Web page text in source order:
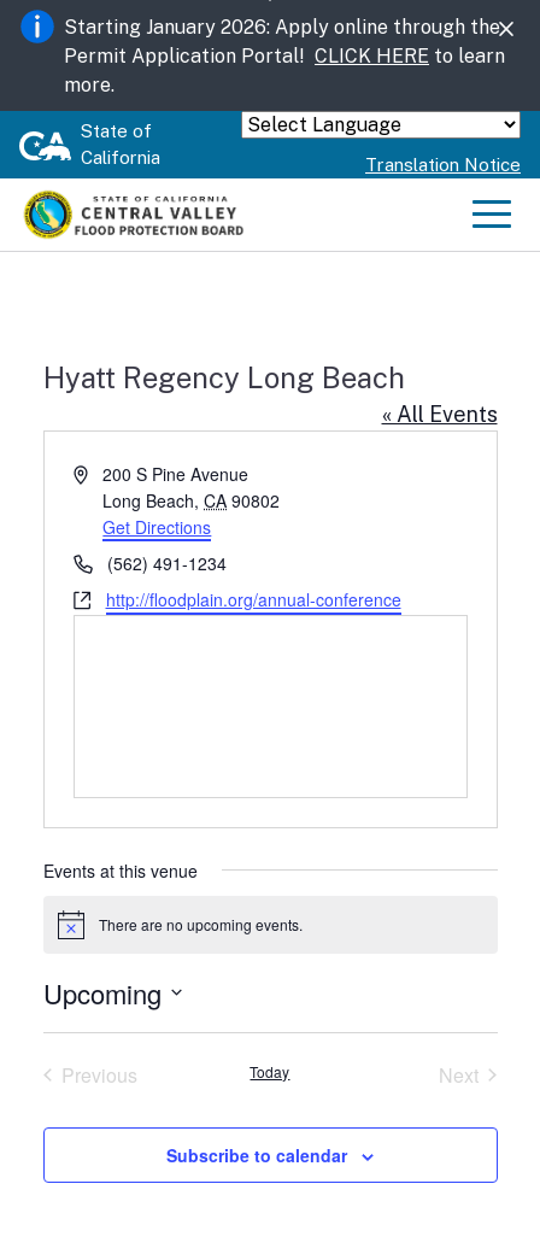
Skip
to
Content
Starting January 2026: Apply online through the
Permit Application Portal! CLICK HERE to learn
more.
State of
California
Powered by
Translation Notice
Hyatt Regency Long Beach
« All Events
Address200 S Pine Avenue
Long Beach, CA 90802
Get Directions
Phone(562) 491-1234
Websitehttp://floodplain.org/annual-conference
Events at this venue
Notice There are no upcoming events.
Upcoming
Select
Previous
Today
Next
Subscribe to calendar